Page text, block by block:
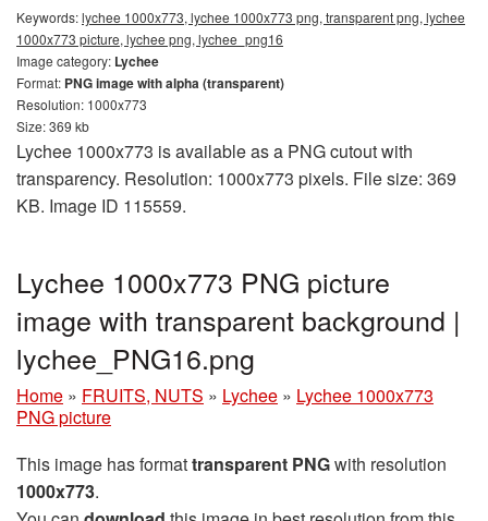
Keywords:lychee 1000x773, lychee 1000x773 png, transparent png, lychee
1000x773 picture, lychee png, lychee_png16
Image category: Lychee
Format: PNG image with alpha (transparent)
Resolution: 1000x773
Size: 369 kb
Lychee 1000x773 is available as a PNG cutout with
transparency. Resolution: 1000x773 pixels. File size: 369
KB. Image ID 115559.
Lychee 1000x773 PNG picture
image with transparent background |
lychee_PNG16.png
Home » FRUITS, NUTS » Lychee » Lychee 1000x773
PNG picture
This image has formattransparent PNGwith resolution
1000x773.